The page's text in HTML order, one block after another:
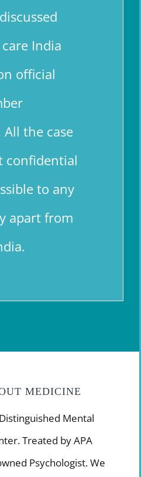
India
official
the case
confidential
to any
apart from
MEDICINE
Mental
Treated by APA
Psychologist. We